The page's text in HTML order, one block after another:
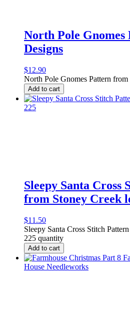
North Pole
Designs
$12.90
North Pole Gnomes Pattern
Add to cart
Sleepy Santa Cross
from Stoney Creek
$11.50
Sleepy Santa Cross Stitch
225 quantity
Add to cart